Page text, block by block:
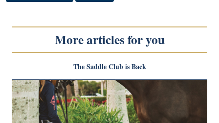
More articles for you
The Saddle Club is Back